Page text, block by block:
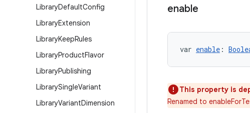
LibraryDefaultConfig
LibraryExtension
LibraryKeepRules
LibraryProductFlavor
LibraryPublishing
LibrarySingleVariant
LibraryVariantDimension
enable
var enable :
This property is
Renamed to